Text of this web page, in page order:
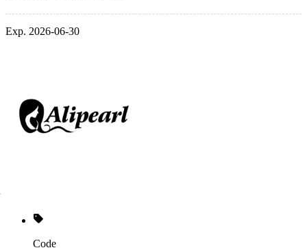
Exp. 2026-06-30
Code